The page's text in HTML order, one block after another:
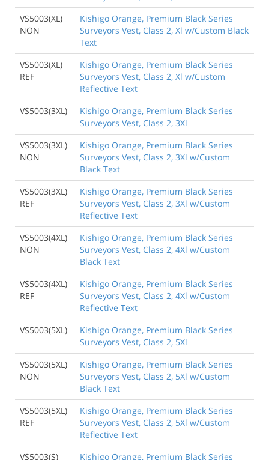
VS5003(XL)
NON
Kishigo Orange, Premium Black Series
Surveyors Vest, Class 2, Xl w/Custom Black
Text
VS5003(XL)
REF
Kishigo Orange, Premium Black Series
Surveyors Vest, Class 2, Xl w/Custom
Reflective Text
VS5003(3XL)
Kishigo Orange, Premium Black Series
Surveyors Vest, Class 2, 3Xl
VS5003(3XL)
NON
Kishigo Orange, Premium Black Series
Surveyors Vest, Class 2, 3Xl w/Custom
Black Text
VS5003(3XL)
REF
Kishigo Orange, Premium Black Series
Surveyors Vest, Class 2, 3Xl w/Custom
Reflective Text
VS5003(4XL)
NON
Kishigo Orange, Premium Black Series
Surveyors Vest, Class 2, 4Xl w/Custom
Black Text
VS5003(4XL)
REF
Kishigo Orange, Premium Black Series
Surveyors Vest, Class 2, 4Xl w/Custom
Reflective Text
VS5003(5XL)
Kishigo Orange, Premium Black Series
Surveyors Vest, Class 2, 5Xl
VS5003(5XL)
NON
Kishigo Orange, Premium Black Series
Surveyors Vest, Class 2, 5Xl w/Custom
Black Text
VS5003(5XL)
REF
Kishigo Orange, Premium Black Series
Surveyors Vest, Class 2, 5Xl w/Custom
Reflective Text
VS5003(S)
Kishigo Orange, Premium Black Series